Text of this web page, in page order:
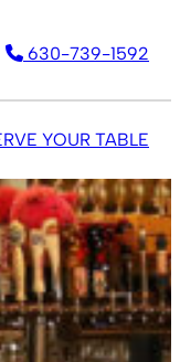
630-739-1592
YOUR TABLE